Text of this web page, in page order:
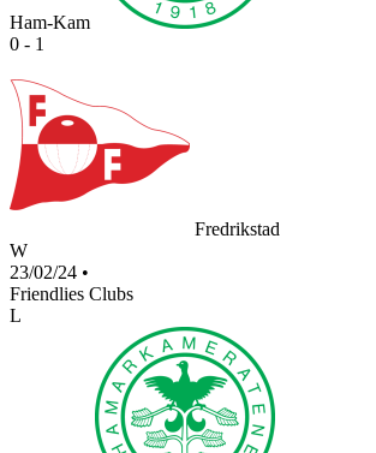
Ham-Kam
0 - 1
Fredrikstad
W
23/02/24 •
Friendlies Clubs
L